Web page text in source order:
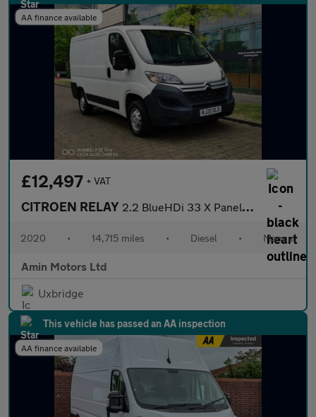
AA finance available
£12,497 + VAT
CITROEN RELAY 2.2 BlueHDi 33 X Panel Van 5dr Diesel Manual L1 Euro 6 (s/s) (12
2020 • 14,715 miles • Diesel • Manual
Amin Motors Ltd
Uxbridge
This vehicle has passed an AA inspection
AA finance available